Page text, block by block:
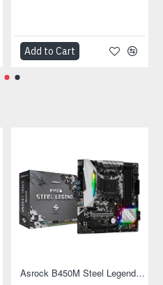
Add to Cart
Asrock B450M Steel Legend AMD Micro-ATX Motherboard